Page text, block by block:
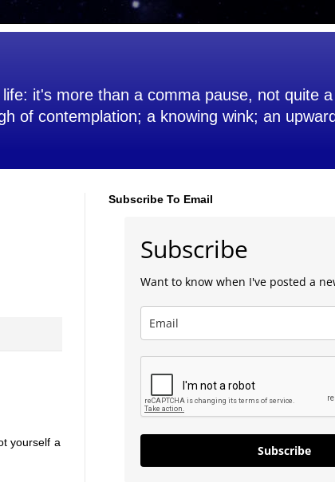
it's more than a comma pause, not quite
of contemplation; a knowing wink; an
yourself a
Subscribe To Email
Subscribe
Want to know when I've posted a
Subscribe